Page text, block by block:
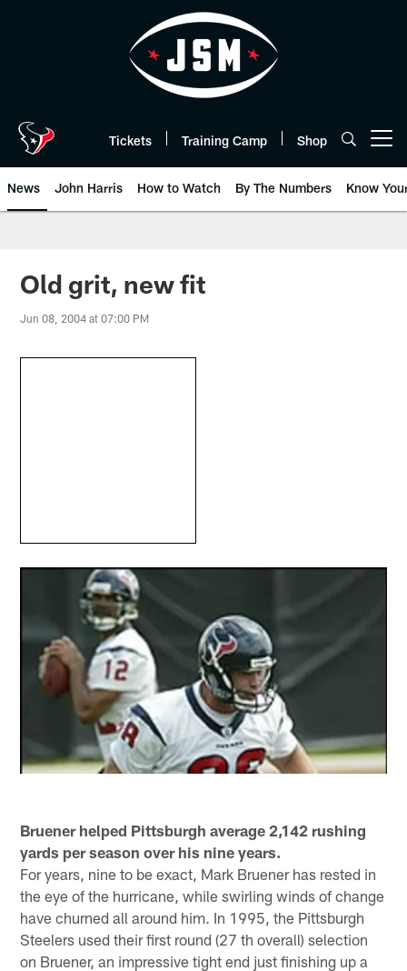
Tickets Training Camp Shop
News John Harris How to Watch By The Numbers Know
Old grit, new fit
Jun 08, 2004 at 07:00 PM
Bruener helped Pittsburgh average 2,142 rushing
yards per season over his nine years.
For years, nine to be exact, Mark Bruener has rested in
the eye of the hurricane, while swirling winds of change
have churned all around him. In 1995, the Pittsburgh
Steelers used their first round (27 th overall) selection
on Bruener, an impressive tight end just finishing up a